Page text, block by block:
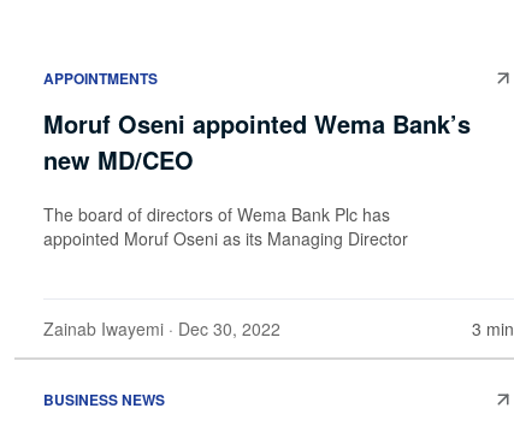
APPOINTMENTS
Moruf Oseni appointed Wema Bank’s
new MD/CEO
The board of directors of Wema Bank Plc has
appointed Moruf Oseni as its Managing Director
Zainab Iwayemi · Dec 30, 2022 3 min
BUSINESS NEWS